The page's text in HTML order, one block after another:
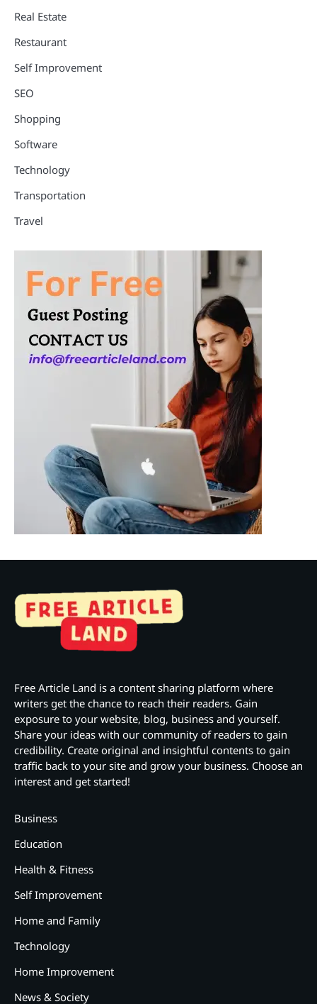
Real Estate
Restaurant
Self Improvement
SEO
Shopping
Software
Technology
Transportation
Travel
Free Article Land is a content sharing platform where
writers get the chance to reach their readers. Gain
exposure to your website, blog, business and yourself.
Share your ideas with our community of readers to gain
credibility. Create original and insightful contents to gain
traffic back to your site and grow your business. Choose an
interest and get started!
Business
Education
Health & Fitness
Self Improvement
Home and Family
Technology
Home Improvement
News & Society